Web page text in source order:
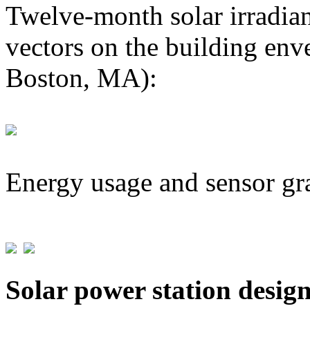
Twelve-month solar
vectors on the building
Boston, MA):
Energy usage and sensor
Solar power station